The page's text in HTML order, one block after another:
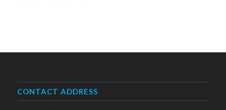
CONTACT ADDRESS